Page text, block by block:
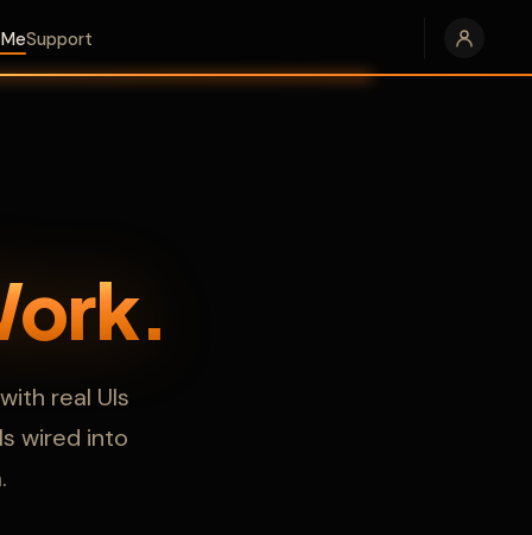
Support
real UIs
wired into